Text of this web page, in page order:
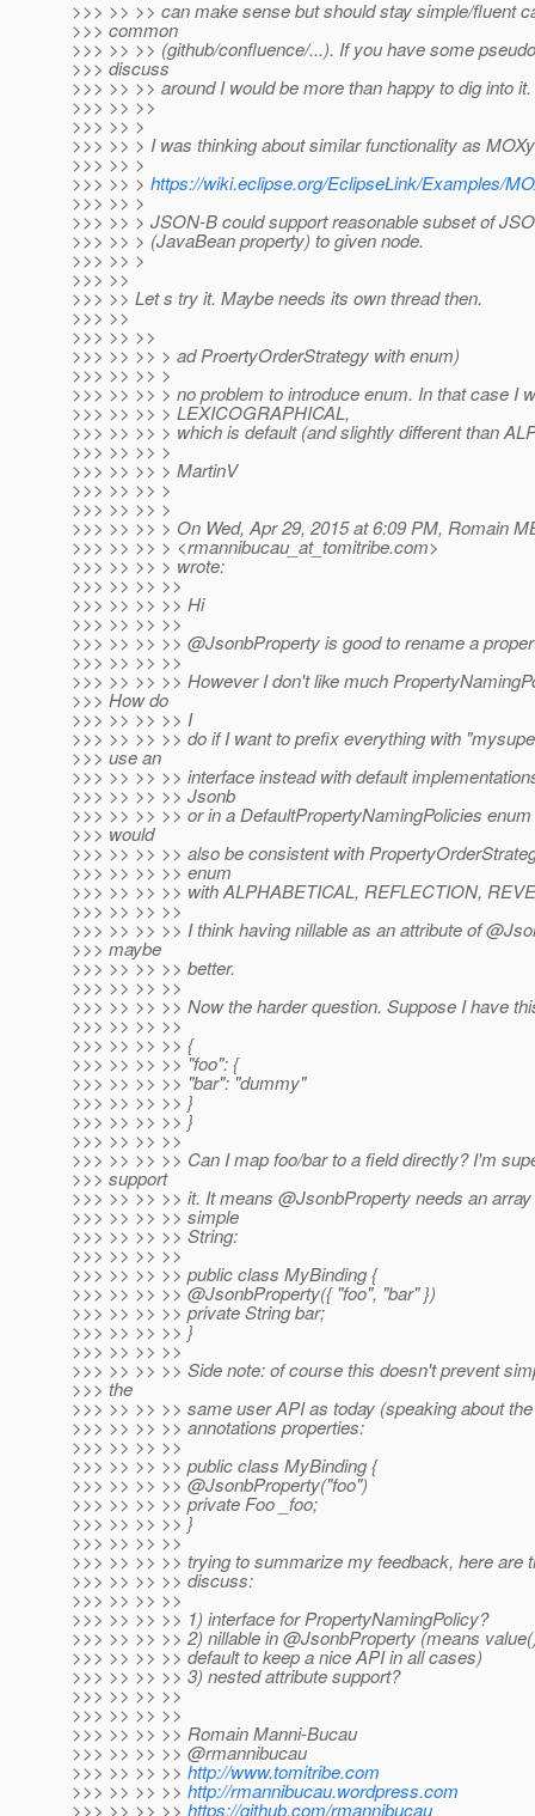
>>> >> >> can make sense but should stay simple/fluent
>>> common
>>> >> >> (github/confluence/...). If you have some
>>> discuss
>>> >> >> around I would be more than happy to dig into it.
>>> >> >>
>>> >> >
>>> >> > I was thinking about similar functionality as
>>> >> >
>>> >> > https://wiki.eclipse.org/EclipseLink/Examples/
>>> >> >
>>> >> > JSON-B could support reasonable subset of
>>> >> > (JavaBean property) to given node.
>>> >> >
>>> >>
>>> >> Let s try it. Maybe needs its own thread then.
>>> >>
>>> >> >>
>>> >> >> > ad ProertyOrderStrategy with enum)
>>> >> >> >
>>> >> >> > no problem to introduce enum. In that case I
>>> >> >> > LEXICOGRAPHICAL,
>>> >> >> > which is default (and slightly different than
>>> >> >> >
>>> >> >> > MartinV
>>> >> >> >
>>> >> >> >
>>> >> >> > On Wed, Apr 29, 2015 at 6:09 PM, Romain
>>> >> >> > <rmannibucau_at_tomitribe.com>
>>> >> >> > wrote:
>>> >> >> >>
>>> >> >> >> Hi
>>> >> >> >>
>>> >> >> >> @JsonbProperty is good to rename a
>>> >> >> >>
>>> >> >> >> However I don't like much
>>> How do
>>> >> >> >> I
>>> >> >> >> do if I want to prefix everything with
>>> use an
>>> >> >> >> interface instead with default
>>> >> >> >> Jsonb
>>> >> >> >> or in a DefaultPropertyNamingPolicies
>>> would
>>> >> >> >> also be consistent with
>>> >> >> >> enum
>>> >> >> >> with ALPHABETICAL, REFLECTION,
>>> >> >> >>
>>> >> >> >> I think having nillable as an attribute of
>>> maybe
>>> >> >> >> better.
>>> >> >> >>
>>> >> >> >> Now the harder question. Suppose I have
>>> >> >> >>
>>> >> >> >> {
>>> >> >> >> "foo": {
>>> >> >> >> "bar": "dummy"
>>> >> >> >> }
>>> >> >> >> }
>>> >> >> >>
>>> >> >> >> Can I map foo/bar to a field directly? I'm
>>> support
>>> >> >> >> it. It means @JsonbProperty needs an
>>> >> >> >> simple
>>> >> >> >> String:
>>> >> >> >>
>>> >> >> >> public class MyBinding {
>>> >> >> >> @JsonbProperty({ "foo", "bar" })
>>> >> >> >> private String bar;
>>> >> >> >> }
>>> >> >> >>
>>> >> >> >> Side note: of course this doesn't prevent
>>> the
>>> >> >> >> same user API as today (speaking about
>>> >> >> >> annotations properties:
>>> >> >> >>
>>> >> >> >> public class MyBinding {
>>> >> >> >> @JsonbProperty("foo")
>>> >> >> >> private Foo _foo;
>>> >> >> >> }
>>> >> >> >>
>>> >> >> >> trying to summarize my feedback, here are
>>> >> >> >> discuss:
>>> >> >> >>
>>> >> >> >> 1) interface for PropertyNamingPolicy?
>>> >> >> >> 2) nillable in @JsonbProperty (means
>>> >> >> >> default to keep a nice API in all cases)
>>> >> >> >> 3) nested attribute support?
>>> >> >> >>
>>> >> >> >>
>>> >> >> >> Romain Manni-Bucau
>>> >> >> >> @rmannibucau
>>> >> >> >> http://www.tomitribe.com
>>> >> >> >> http://rmannibucau.wordpress.com
>>> >> >> >> https://github.com/rmannibucau